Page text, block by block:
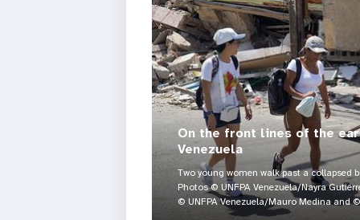
On the front lines of the
Venezuela
Two young women walk past a collapsed
Photos © UNFPA Venezuela/Nayra
© UNFPA Venezuela/Mauro Medina and